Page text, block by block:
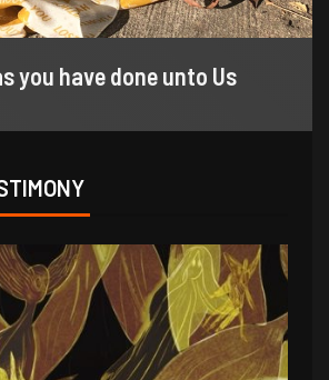
you have done unto Us